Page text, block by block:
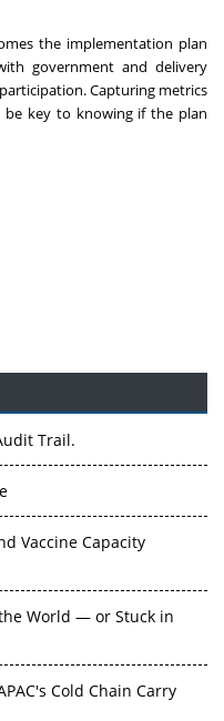
the implementation plan
government and delivery
Capturing metrics
be key to knowing if the plan
AI Promises a Smarter
Trail.